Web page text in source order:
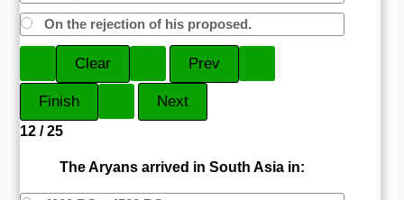
On the rejection of his proposed.
12 / 25
The Aryans arrived in South Asia in: